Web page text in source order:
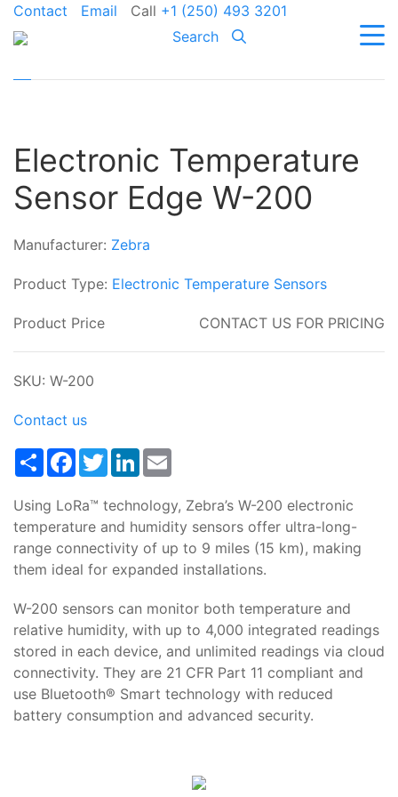
Contact Email Call +1 (250) 493 3201
Search
Electronic Temperature
Sensor Edge W-200
Manufacturer: Zebra
Product Type: Electronic Temperature Sensors
Product Price CONTACT US FOR PRICING
SKU: W-200
Contact us
ShareFacebook
TwitterLinkedIn
Using LoRa™ technology, Zebra’s W-200 electronic
temperature and humidity sensors offer ultra-long-
range connectivity of up to 9 miles (15 km), making
them ideal for expanded installations.
W-200 sensors can monitor both temperature and
relative humidity, with up to 4,000 integrated readings
stored in each device, and unlimited readings via cloud
connectivity. They are 21 CFR Part 11 compliant and
use Bluetooth® Smart technology with reduced
battery consumption and advanced security.